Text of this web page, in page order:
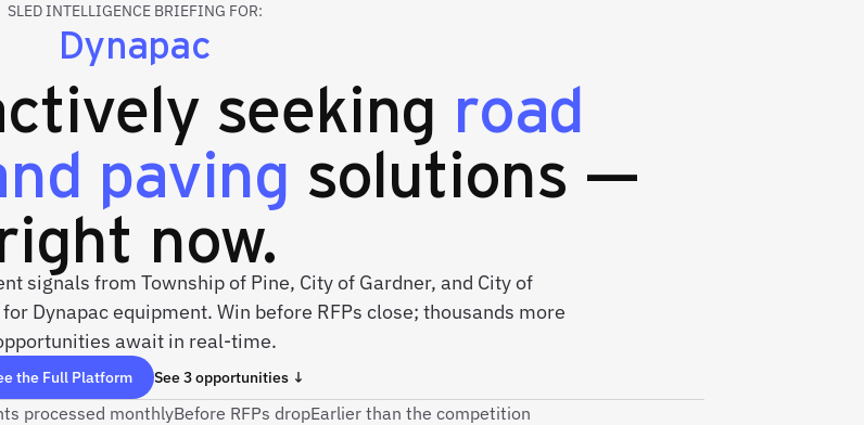
SLED INTELLIGENCE BRIEFING FOR:
Dynapac
seeking road
paving solutions —
now.
signals from Township of Pine, City of Gardner, and City of
Dynapac equipment. Win before RFPs close; thousands more
await in real-time.
the Full Platform See 3 opportunities ↓
processed monthlyBefore RFPs dropEarlier than the competition